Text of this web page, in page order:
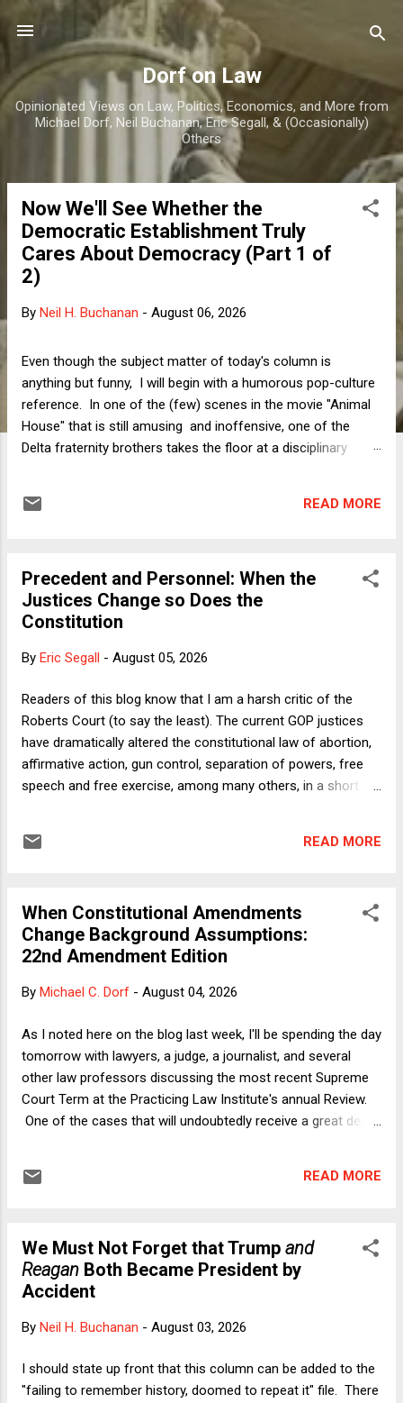
Skip to main content
Dorf on Law
Opinionated Views on Law, Politics, Economics, and More from
Michael Dorf, Neil Buchanan, Eric Segall, & (Occasionally)
Others
Now We'll See Whether the
Democratic Establishment Truly
Cares About Democracy (Part 1 of
2)
By Neil H. Buchanan - August 06, 2026
Even though the subject matter of today's column is
anything but funny, I will begin with a humorous pop-culture
reference. In one of the (few) scenes in the movie "Animal
House" that is still amusing and inoffensive, one of the
Delta fraternity brothers takes the floor at a disciplinary
rules. Here is the end of his speech: But you can't hold a
the whole fraternity system? And if the whole fraternity
system is guilty, then isn't this an indictment of our
educational institutions in general? I put it to you, Greg - isn't
can do whatever you want to us, but we're not going to sit
America. Tha...
READ MORE
Precedent and Personnel: When the
Justices Change so Does the
Constitution
By Eric Segall - August 05, 2026
Readers of this blog know that I am a harsh critic of the
Roberts Court (to say the least). The current GOP justices
have dramatically altered the constitutional law of abortion,
affirmative action, gun control, separation of powers, free
speech and free exercise, among many others, in a short
or history, and it is not close. The Court's utter disregard for
substantially in this country when the justices’ politics and
values change, and often for no other reason. The Supreme
Court has never been an institution that puts law in any form
disregard of prior law is not a 21st-century problem. A
ago reveals the true character of the Supreme Court. ...
READ MORE
When Constitutional Amendments
Change Background Assumptions:
22nd Amendment Edition
By Michael C. Dorf - August 04, 2026
As I noted here on the blog last week, I'll be spending the day
tomorrow with lawyers, a judge, a journalist, and several
other law professors discussing the most recent Supreme
Court Term at the Practicing Law Institute's annual Review.
One of the cases that will undoubtedly receive a great deal
the Federal Trade Commission and, by clear implication,
the opinion. I stand by my analysis but in today's essay I
want to consider another ground for criticizing the ruling that
was offered last week by my former colleague, Columbia
Balkinization , Professor Gordon argues that Slaughter is
that the 22nd Amendment is the one that Donald Trump
READ MORE
We Must Not Forget that Trump and
Reagan Both Became President by
Accident
By Neil H. Buchanan - August 03, 2026
I should state up front that this column can be added to the
"failing to remember history, doomed to repeat it" file. There